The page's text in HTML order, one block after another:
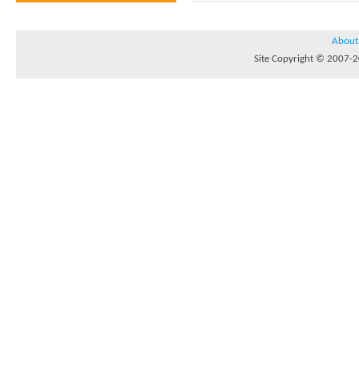
About
Site Copyright © 2007-